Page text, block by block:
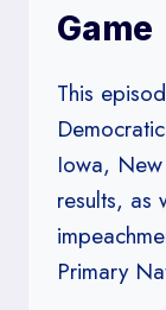
Game
This
Iowa,
results, as
Primary